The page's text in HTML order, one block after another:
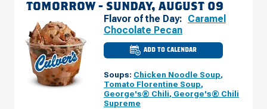
TOMORROW - SUNDAY, AUGUST 09
Flavor of the Day: Caramel
Chocolate Pecan
ADD TO CALENDAR
CULVER'S
OF
MO
-
MEXICO
RD
Soups: Chicken Noodle Soup,
Tomato Florentine Soup,
George's® Chili, George's® Chili
Supreme